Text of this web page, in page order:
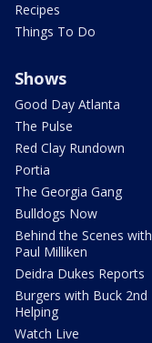
Recipes
Things To Do
Shows
Good Day Atlanta
The Pulse
Red Clay Rundown
Portia
The Georgia Gang
Bulldogs Now
Behind the Scenes with
Paul Milliken
Deidra Dukes Reports
Burgers with Buck 2nd
Helping
Watch Live